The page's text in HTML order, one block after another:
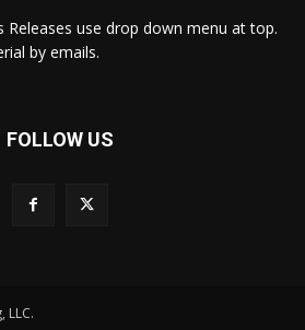
Releases use drop down menu at top.
by emails.
FOLLOW US
LLC.